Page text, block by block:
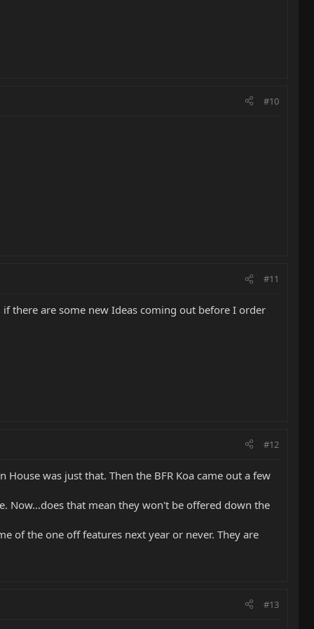
#10
#11
there are some new Ideas coming out before I order
#12
was just that. Then the BFR Koa came out a few
Now...does that mean they won't be offered down the
of the one off features next year or never. They are
#13